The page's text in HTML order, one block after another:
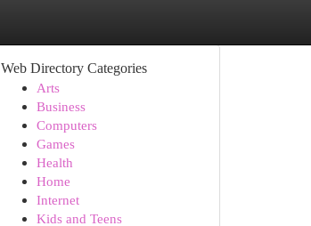
Web Directory Categories
Arts
Business
Computers
Games
Health
Home
Internet
Kids and Teens